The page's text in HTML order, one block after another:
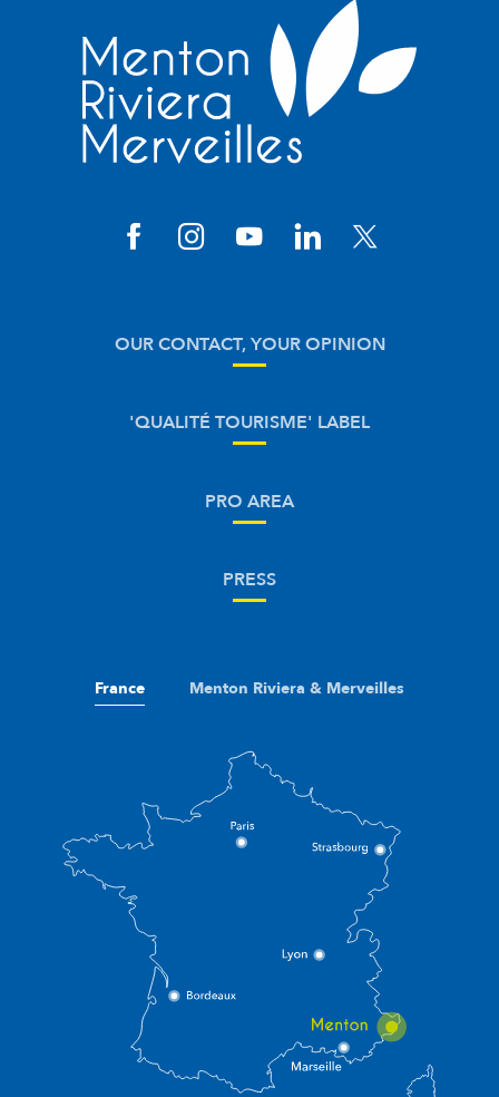
OUR CONTACT, YOUR OPINION
'QUALITÉ TOURISME' LABEL
PRO AREA
PRESS
France Menton Riviera & Merveilles